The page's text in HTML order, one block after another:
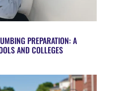
PREPARATION: A
AND COLLEGES